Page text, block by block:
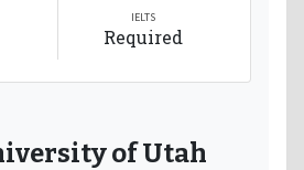
IELTS
Required
of Utah